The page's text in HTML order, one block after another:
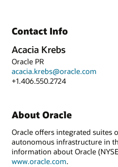
Contact Info
Acacia Krebs
Oracle PR
acacia.krebs@oracle.com
+1.406.550.2724
About Oracle
Oracle offers integrated suites
autonomous infrastructure in
information about Oracle
www.oracle.com.